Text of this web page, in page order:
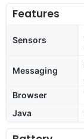
Features
Sensors
Messaging
Browser
Java